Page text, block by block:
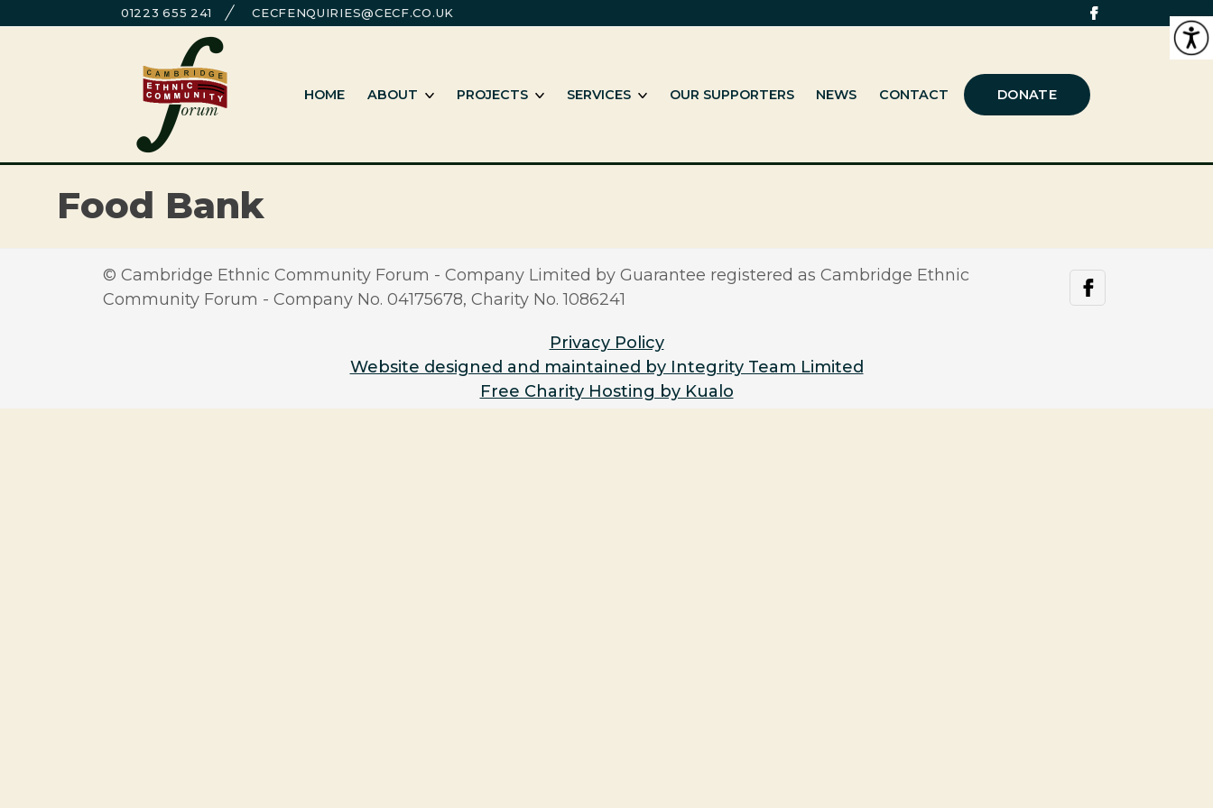
01223 655 241 CECFENQUIRIES@CECF.CO.UK
Cambridge Ethnic Community Forum
A charity within the voluntary sector in Cambridge working with Black and minority ethnic individuals and groups
HOME ABOUT SHOW SUB MENUPROJECTS SHOW SUB MENUSERVICES SHOW SUB MENUOUR SUPPORTERS NEWS CONTACT DONATE
Food Bank
© Cambridge Ethnic Community Forum - Company Limited by Guarantee registered as Cambridge Ethnic
Community Forum - Company No. 04175678, Charity No. 1086241
facebook
Privacy Policy
Website designed and maintained by Integrity Team Limited
Free Charity Hosting by Kualo